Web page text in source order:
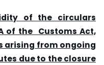
of the circulars
of the Customs Act,
arising from ongoing
due to the closure